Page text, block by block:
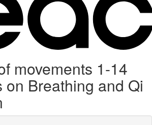
movements 1-14
on Breathing and Qi